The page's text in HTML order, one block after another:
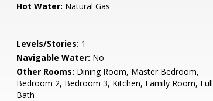
Hot Water: Natural Gas
Levels/Stories: 1
Navigable Water: No
Other Rooms: Dining Room, Master Bedroom,
Bedroom 2, Bedroom 3, Kitchen, Family Room, Full
Bath